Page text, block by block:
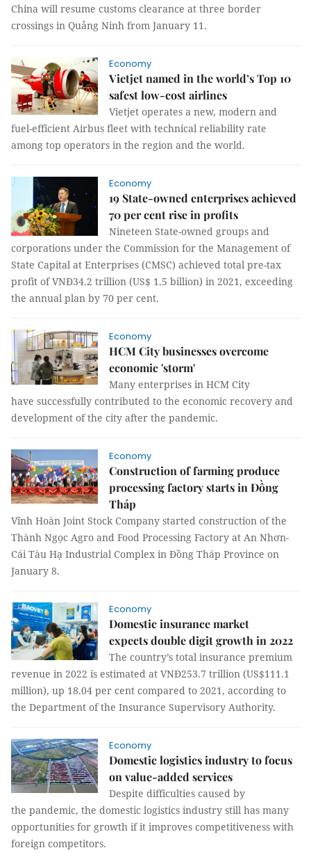
China will resume customs clearance at three border
crossings in Quảng Ninh from January 11.
Economy
Vietjet named in the world’s Top 10
safest low-cost airlines
Vietjet operates a new, modern and
fuel-efficient Airbus fleet with technical reliability rate
among top operators in the region and the world.
Economy
19 State-owned enterprises achieved
70 per cent rise in profits
Nineteen State-owned groups and
corporations under the Commission for the Management of
State Capital at Enterprises (CMSC) achieved total pre-tax
profit of VNĐ34.2 trillion (US$ 1.5 billion) in 2021, exceeding
the annual plan by 70 per cent.
Economy
HCM City businesses overcome
economic 'storm'
Many enterprises in HCM City
have successfully contributed to the economic recovery and
development of the city after the pandemic.
Economy
Construction of farming produce
processing factory starts in Đồng
Tháp
Vĩnh Hoàn Joint Stock Company started construction of the
Thành Ngọc Agro and Food Processing Factory at An Nhơn-
Cái Tàu Hạ Industrial Complex in Đồng Tháp Province on
January 8.
Economy
Domestic insurance market
expects double digit growth in 2022
The country’s total insurance premium
revenue in 2022 is estimated at VNĐ253.7 trillion (US$111.1
million), up 18.04 per cent compared to 2021, according to
the Department of the Insurance Supervisory Authority.
Economy
Domestic logistics industry to focus
on value-added services
Despite difficulties caused by
the pandemic, the domestic logistics industry still has many
opportunities for growth if it improves competitiveness with
foreign competitors.